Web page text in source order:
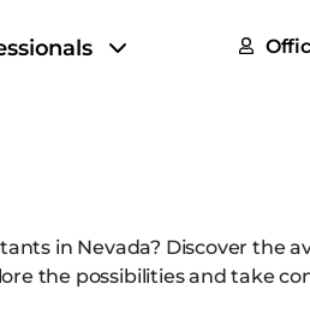
in Nevada? Discover the
the possibilities and take